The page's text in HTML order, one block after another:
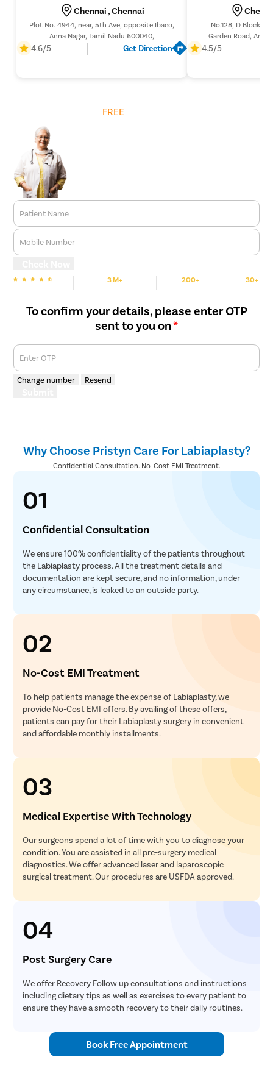
Chennai , Chennai
Plot No. 4944, near, 5th Ave, opposite Ibaco,
Anna Nagar, Tamil Nadu 600040,
4.6/5 Get Direction
No.128, D Block,
Garden Road,
4.5/5
FREE
Patient Name
Mobile Number
3 M+ 200+ 30+
To confirm your details, please enter OTP
sent to you on*
Enter OTP
Change number Resend
Why Choose Pristyn Care For Labiaplasty?
Confidential Consultation. No-Cost EMI Treatment.
01
Confidential Consultation
We ensure 100% confidentiality of the patients throughout
the Labiaplasty process. All the treatment details and
documentation are kept secure, and no information, under
any circumstance, is leaked to an outside party.
02
No-Cost EMI Treatment
To help patients manage the expense of Labiaplasty, we
provide No-Cost EMI offers. By availing of these offers,
patients can pay for their Labiaplasty surgery in convenient
and affordable monthly installments.
03
Medical Expertise With Technology
Our surgeons spend a lot of time with you to diagnose your
condition. You are assisted in all pre-surgery medical
diagnostics. We offer advanced laser and laparoscopic
surgical treatment. Our procedures are USFDA approved.
04
Post Surgery Care
We offer Recovery Follow up consultations and instructions
including dietary tips as well as exercises to every patient to
ensure they have a smooth recovery to their daily routines.
Book Free Appointment